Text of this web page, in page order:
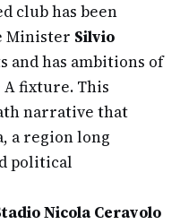
club has been
Minister Silvio
and has ambitions of
A fixture. This
narrative that
a region long
political
Nicola Ceravolo